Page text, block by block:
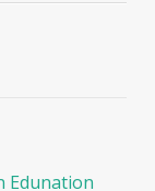
Edunation